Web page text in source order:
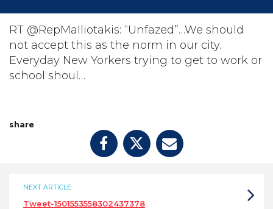
TAKE ACTION
DONATE
RT @RepMalliotakis: “Unfazed”…We should
not accept this as the norm in our city.
Everyday New Yorkers trying to get to work or
school shoul…
share
NEXT ARTICLE
Tweet-1501553558302437378